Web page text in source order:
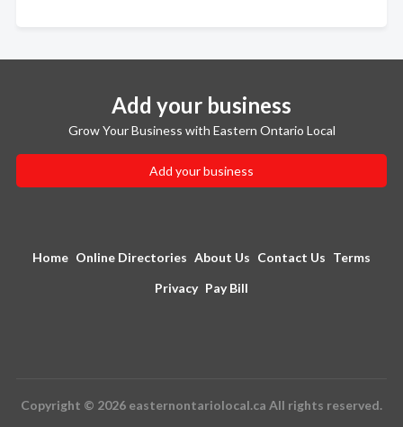
Add your business
Grow Your Business with Eastern Ontario Local
Add your business
Home Online Directories About Us Contact Us Terms
Privacy Pay Bill
Copyright © 2026 easternontariolocal.ca All rights reserved.